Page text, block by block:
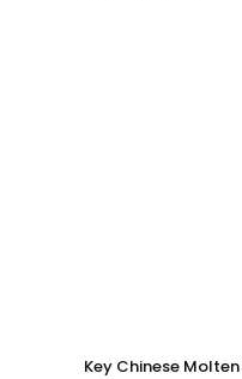
Key Chinese